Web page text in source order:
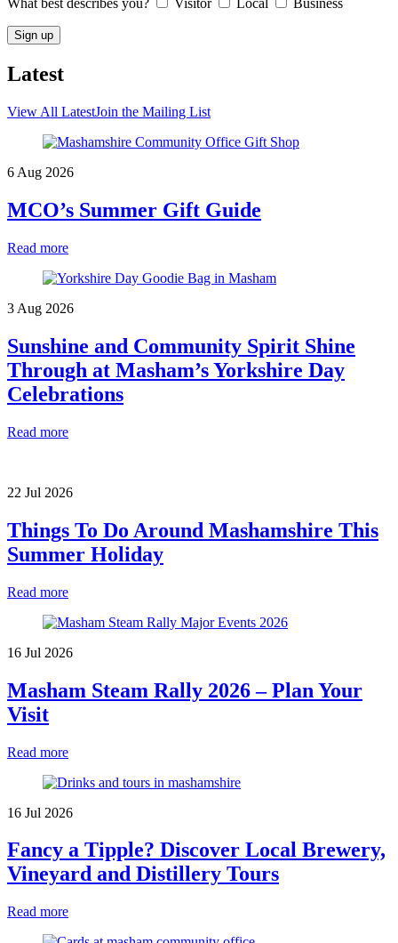
What best describes you? Visitor Local Business
Latest
View All LatestJoin the Mailing List
6 Aug 2026
MCO’s Summer Gift Guide
Read more
3 Aug 2026
Sunshine and Community Spirit Shine
Through at Masham’s Yorkshire Day
Celebrations
Read more
22 Jul 2026
Things To Do Around Mashamshire This
Summer Holiday
Read more
16 Jul 2026
Masham Steam Rally 2026 – Plan Your
Visit
Read more
16 Jul 2026
Fancy a Tipple? Discover Local Brewery,
Vineyard and Distillery Tours
Read more